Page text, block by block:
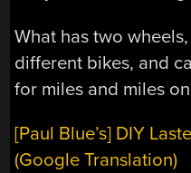
What has two
different bikes, and
for miles and miles
[Paul Blue’s] DIY
(Google Translation)